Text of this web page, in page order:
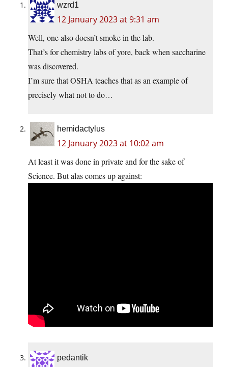
wzrd1
12 January 2023 at 9:31 am
Well, one also doesn’t smoke in the lab.
That’s for chemistry labs of yore, back when saccharine
was discovered.
I’m sure that OSHA teaches that as an example of
precisely what not to do…
hemidactylus
12 January 2023 at 10:02 am
At least it was done in private and for the sake of
Science. But alas comes up against:
pedantik